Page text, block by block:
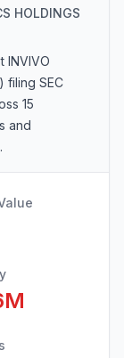
HOLDINGS
INVIVO
filing SEC
15
and